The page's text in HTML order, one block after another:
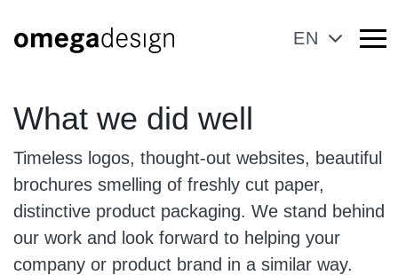
EN
What we did well
Timeless logos, thought-out websites, beautiful
brochures smelling of freshly cut paper,
distinctive product packaging. We stand behind
our work and look forward to helping your
company or product brand in a similar way.